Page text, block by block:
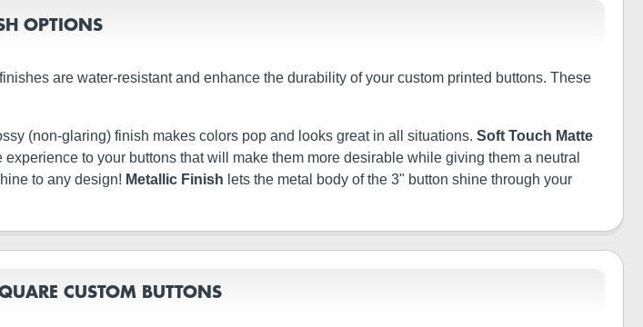
OPTIONS
are water-resistant and enhance the durability of your custom printed buttons. These
(non-glaring) finish makes colors pop and looks great in all situations. Soft Touch Matte
to your buttons that will make them more desirable while giving them a neutral
to any design! Metallic Finish lets the metal body of the 3" button shine through your
CUSTOM BUTTONS